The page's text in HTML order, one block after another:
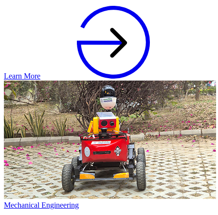
Learn More
Mechanical Engineering